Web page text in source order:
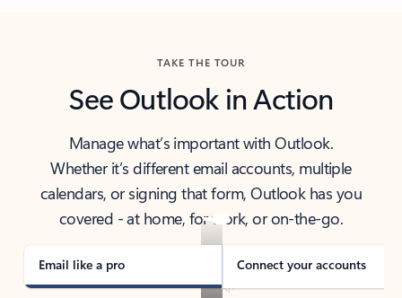
TAKE THE TOUR
See Outlook in Action
Manage what’s important with Outlook.
Whether it’s different email accounts, multiple
calendars, or signing that form, Outlook has you
covered - at home, for work, or on-the-go.
Email like a pro Connect your accounts